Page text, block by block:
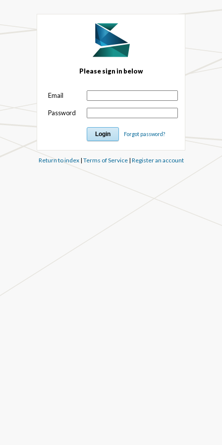
Please sign in below
Email
Password
Forgot password?
Return to index| Terms of Service| Register an account